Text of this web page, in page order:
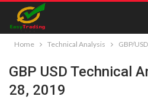
Home Technical Analysis GBP/USD
GBP USD Technical
28, 2019